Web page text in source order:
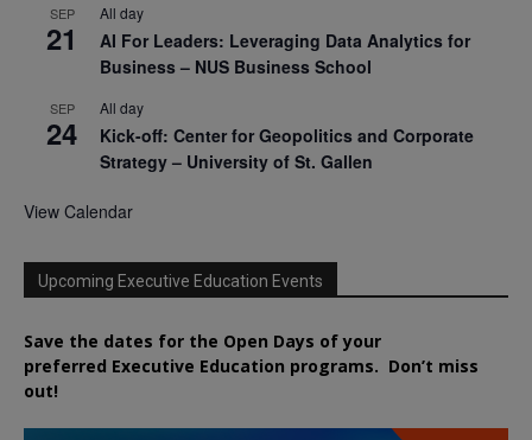
SEP
21
All day
AI For Leaders: Leveraging Data Analytics for
Business – NUS Business School
SEP
24
All day
Kick-off: Center for Geopolitics and Corporate
Strategy – University of St. Gallen
View Calendar
Upcoming Executive Education Events
Save the dates for the Open Days of your
preferred Executive Education programs. Don’t miss
out!